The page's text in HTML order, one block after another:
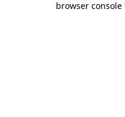
browser